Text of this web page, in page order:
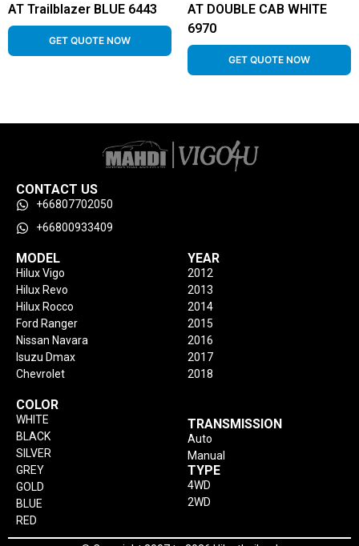
AT Trailblazer BLUE 6443
GET QUOTE NOW
AT DOUBLE CAB WHITE
6970
GET QUOTE NOW
CONTACT US
+66807702050
+66800933409
MODEL
Hilux Vigo
Hilux Revo
Hilux Rocco
Ford Ranger
Nissan Navara
Isuzu Dmax
Chevrolet
YEAR
2012
2013
2014
2015
2016
2017
2018
COLOR
WHITE
BLACK
SILVER
GREY
GOLD
BLUE
RED
TRANSMISSION
Auto
Manual
TYPE
4WD
2WD